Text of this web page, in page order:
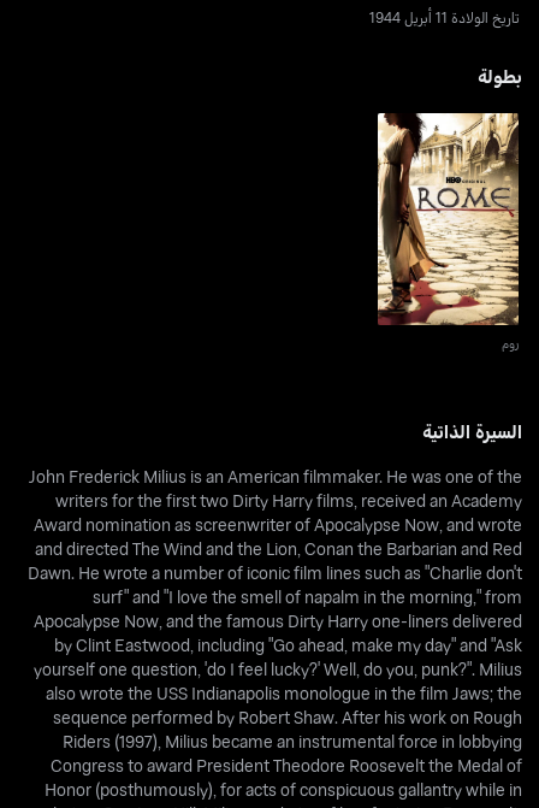
تاريخ الولادة 11 أبريل 1944
بطولة
روم
روم
السيرة الذاتية
John Frederick Milius is an American filmmaker. He was one of the
writers for the first two Dirty Harry films, received an Academy
Award nomination as screenwriter of Apocalypse Now, and wrote
and directed The Wind and the Lion, Conan the Barbarian and Red
Dawn. He wrote a number of iconic film lines such as "Charlie don't
surf" and "I love the smell of napalm in the morning," from
Apocalypse Now, and the famous Dirty Harry one-liners delivered
by Clint Eastwood, including "Go ahead, make my day" and "Ask
yourself one question, 'do I feel lucky?' Well, do you, punk?". Milius
also wrote the USS Indianapolis monologue in the film Jaws; the
sequence performed by Robert Shaw. After his work on Rough
Riders (1997), Milius became an instrumental force in lobbying
Congress to award President Theodore Roosevelt the Medal of
Honor (posthumously), for acts of conspicuous gallantry while in